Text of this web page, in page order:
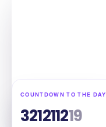
COUNTDOWN TO THE DAY
321211218